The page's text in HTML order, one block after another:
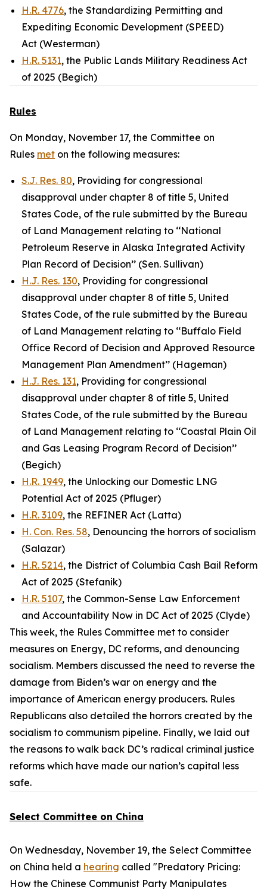
H.R. 4776, the Standardizing Permitting and
Expediting Economic Development (SPEED)
Act (Westerman)
H.R. 5131, the Public Lands Military Readiness Act
of 2025 (Begich)
Rules
On Monday, November 17, the Committee on
Rules met on the following measures:
S.J. Res. 80, Providing for congressional
disapproval under chapter 8 of title 5, United
States Code, of the rule submitted by the Bureau
of Land Management relating to ‘‘National
Petroleum Reserve in Alaska Integrated Activity
Plan Record of Decision’’ (Sen. Sullivan)
H.J. Res. 130, Providing for congressional
disapproval under chapter 8 of title 5, United
States Code, of the rule submitted by the Bureau
of Land Management relating to ‘‘Buffalo Field
Office Record of Decision and Approved Resource
Management Plan Amendment’’ (Hageman)
H.J. Res. 131, Providing for congressional
disapproval under chapter 8 of title 5, United
States Code, of the rule submitted by the Bureau
of Land Management relating to ‘‘Coastal Plain Oil
and Gas Leasing Program Record of Decision’’
(Begich)
H.R. 1949, the Unlocking our Domestic LNG
Potential Act of 2025 (Pfluger)
H.R. 3109, the REFINER Act (Latta)
H. Con. Res. 58, Denouncing the horrors of socialism
(Salazar)
H.R. 5214, the District of Columbia Cash Bail Reform
Act of 2025 (Stefanik)
H.R. 5107, the Common-Sense Law Enforcement
and Accountability Now in DC Act of 2025 (Clyde)
This week, the Rules Committee met to consider
measures on Energy, DC reforms, and denouncing
socialism. Members discussed the need to reverse the
damage from Biden’s war on energy and the
importance of American energy producers. Rules
Republicans also detailed the horrors created by the
socialism to communism pipeline. Finally, we laid out
the reasons to walk back DC’s radical criminal justice
reforms which have made our nation’s capital less
safe.
Select Committee on China
On Wednesday, November 19, the Select Committee
on China held a hearing called "Predatory Pricing:
How the Chinese Communist Party Manipulates